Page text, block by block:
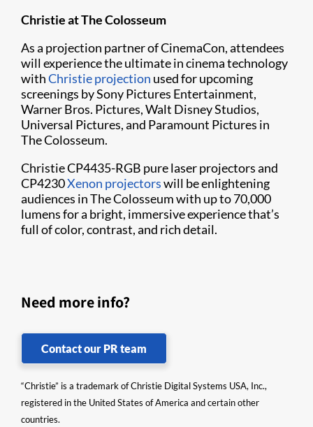
Christie at The Colosseum
As a projection partner of CinemaCon, attendees
will experience the ultimate in cinema technology
withChristie projection used for upcoming
screenings by Sony Pictures Entertainment,
Warner Bros. Pictures, Walt Disney Studios,
Universal Pictures, and Paramount Pictures in
The Colosseum.
Christie CP4435-RGB pure laser projectors and
CP4230Xenon projectorswill be enlightening
audiences in The Colosseum with up to 70,000
lumens for a bright, immersive experience that’s
full of color, contrast, and rich detail.
Need more info?
Contact our PR team
“Christie” is a trademark of Christie Digital Systems USA, Inc.,
registered in the United States of America and certain other
countries.